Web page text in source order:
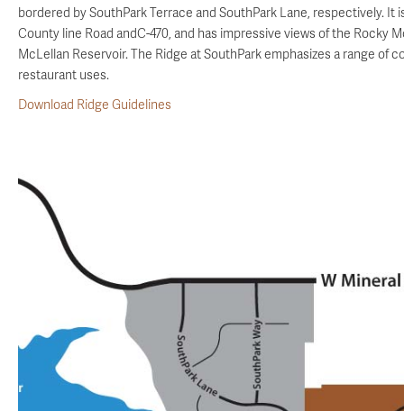
bordered by SouthPark Terrace and SouthPark Lane, respectively. It
County line Road andC-470, and has impressive views of the Rocky
McLellan Reservoir. The Ridge at SouthPark emphasizes a range of
restaurant uses.
Download Ridge Guidelines